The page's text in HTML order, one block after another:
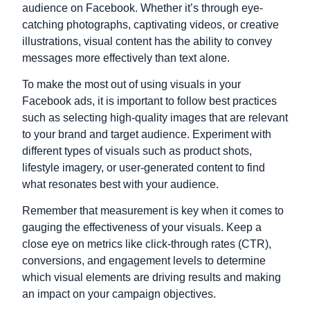
audience on Facebook. Whether it’s through eye-
catching photographs, captivating videos, or creative
illustrations, visual content has the ability to convey
messages more effectively than text alone.
To make the most out of using visuals in your
Facebook ads, it is important to follow best practices
such as selecting high-quality images that are relevant
to your brand and target audience. Experiment with
different types of visuals such as product shots,
lifestyle imagery, or user-generated content to find
what resonates best with your audience.
Remember that measurement is key when it comes to
gauging the effectiveness of your visuals. Keep a
close eye on metrics like click-through rates (CTR),
conversions, and engagement levels to determine
which visual elements are driving results and making
an impact on your campaign objectives.